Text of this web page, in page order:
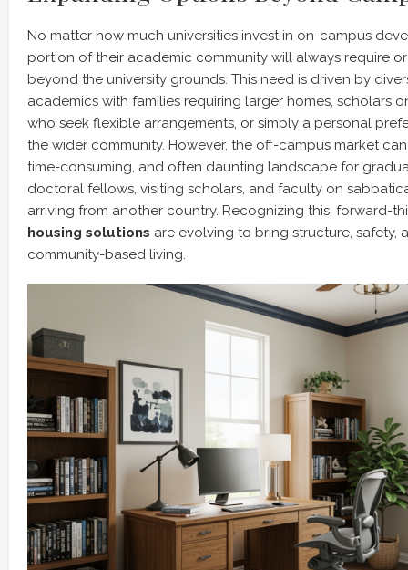
No matter how much universities invest in on-campus
portion of their academic community will always require
beyond the university grounds. This need is driven by
academics with families requiring larger homes, scholars
who seek flexible arrangements, or simply a personal
the wider community. However, the off-campus market
time-consuming, and often daunting landscape for
doctoral fellows, visiting scholars, and faculty on
arriving from another country. Recognizing this, forward-
housing solutions are evolving to bring structure, safety,
community-based living.